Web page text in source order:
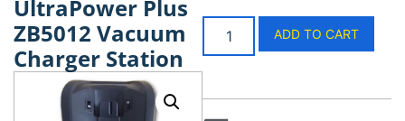
UltraPower Plus
ZB5012 Vacuum
Charger Station
ADD TO CART